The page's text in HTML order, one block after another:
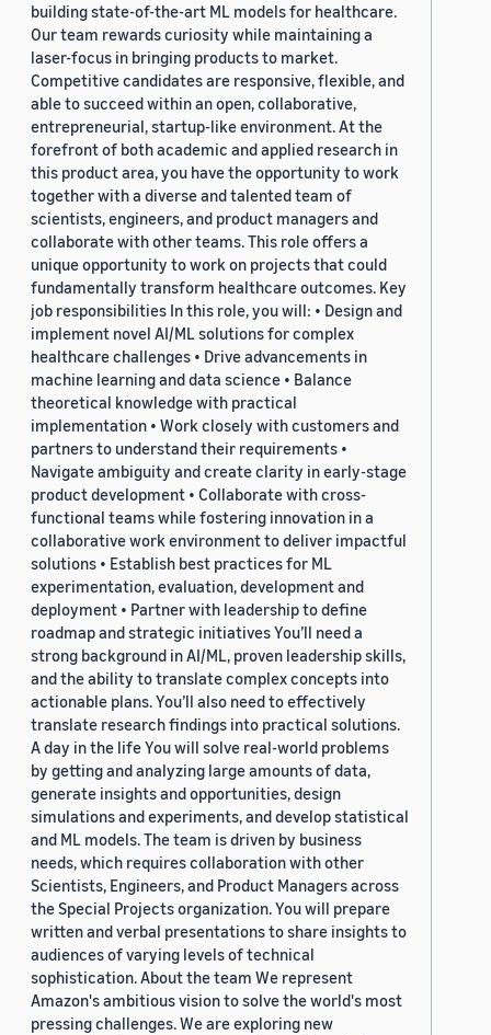
building state-of-the-art ML models for healthcare.
Our team rewards curiosity while maintaining a
laser-focus in bringing products to market.
Competitive candidates are responsive, flexible, and
able to succeed within an open, collaborative,
entrepreneurial, startup-like environment. At the
forefront of both academic and applied research in
this product area, you have the opportunity to work
together with a diverse and talented team of
scientists, engineers, and product managers and
collaborate with other teams. This role offers a
unique opportunity to work on projects that could
fundamentally transform healthcare outcomes. Key
job responsibilities In this role, you will: • Design and
implement novel AI/ML solutions for complex
healthcare challenges • Drive advancements in
machine learning and data science • Balance
theoretical knowledge with practical
implementation • Work closely with customers and
partners to understand their requirements •
Navigate ambiguity and create clarity in early-stage
product development • Collaborate with cross-
functional teams while fostering innovation in a
collaborative work environment to deliver impactful
solutions • Establish best practices for ML
experimentation, evaluation, development and
deployment • Partner with leadership to define
roadmap and strategic initiatives You’ll need a
strong background in AI/ML, proven leadership skills,
and the ability to translate complex concepts into
actionable plans. You’ll also need to effectively
translate research findings into practical solutions.
A day in the life You will solve real-world problems
by getting and analyzing large amounts of data,
generate insights and opportunities, design
simulations and experiments, and develop statistical
and ML models. The team is driven by business
needs, which requires collaboration with other
Scientists, Engineers, and Product Managers across
the Special Projects organization. You will prepare
written and verbal presentations to share insights to
audiences of varying levels of technical
sophistication. About the team We represent
Amazon's ambitious vision to solve the world's most
pressing challenges. We are exploring new